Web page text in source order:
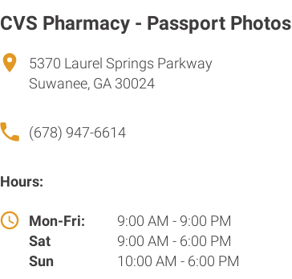
CVS Pharmacy - Passport Photos
5370 Laurel Springs Parkway
Suwanee, GA 30024
(678) 947-6614
Hours:
Mon-Fri:
9:00 AM - 9:00 PM
Sat
9:00 AM - 6:00 PM
Sun
10:00 AM - 6:00 PM